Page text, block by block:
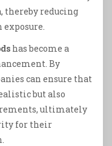
thereby reducing
has become a
By
can ensure that
but also
ultimately
for their